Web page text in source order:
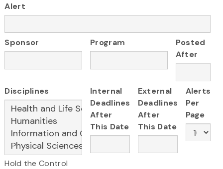
Alert
Sponsor Program
Posted
After
Disciplines
Hold the Control
Internal
Deadlines
After
This Date
External
Deadlines
After
This Date
Alerts
Per
Page